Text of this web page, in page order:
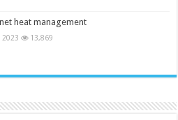
heat management
2023 13,869